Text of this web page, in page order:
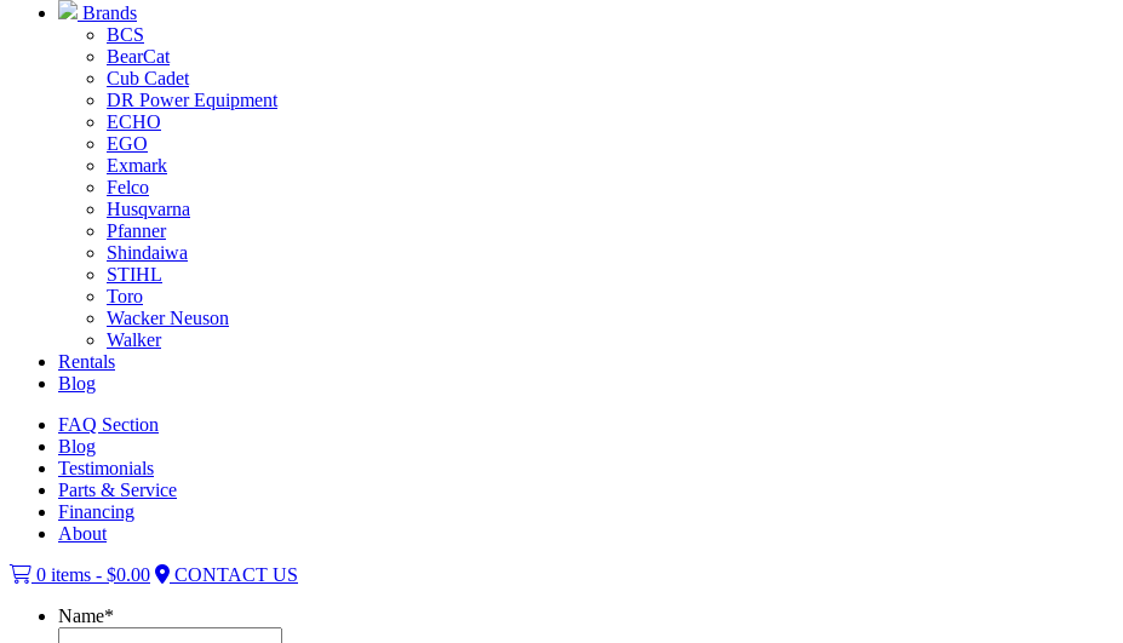
Brands
BCS
BearCat
Cub Cadet
DR Power Equipment
ECHO
EGO
Exmark
Felco
Husqvarna
Pfanner
Shindaiwa
STIHL
Toro
Wacker Neuson
Walker
Rentals
Blog
FAQ Section
Blog
Testimonials
Parts & Service
Financing
About
0 items - $0.00
CONTACT US
Name*